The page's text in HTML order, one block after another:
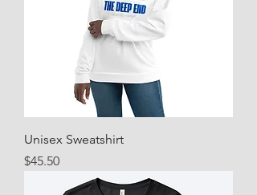
Unisex Sweatshirt
Price
$45.50